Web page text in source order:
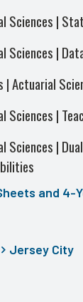
Sciences |
Sciences |
| Actuarial
Sciences |
Sciences |
and 4-
Jersey City